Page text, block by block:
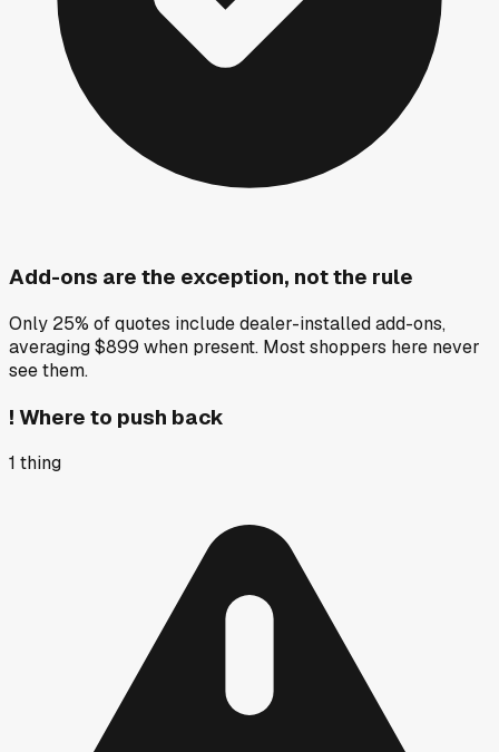
Add-ons are the exception, not the rule
Only 25% of quotes include dealer-installed add-ons,
averaging $899 when present. Most shoppers here never
see them.
! Where to push back
1 thing